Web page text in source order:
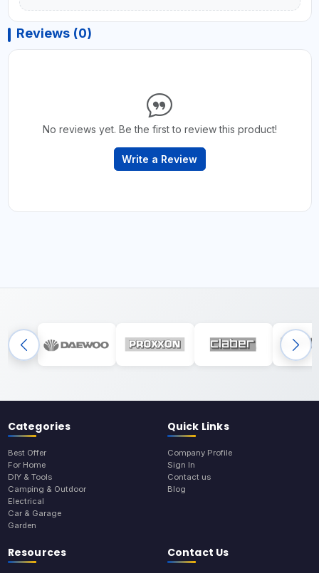
Reviews (0)
No reviews yet. Be the first to review this product!
Write a Review
Categories
Best Offer
For Home
DIY & Tools
Camping & Outdoor
Electrical
Car & Garage
Garden
Quick Links
Company Profile
Sign In
Contact us
Blog
Resources Contact Us